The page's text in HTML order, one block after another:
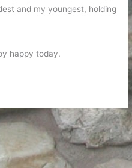
and my youngest, holding
happy today.